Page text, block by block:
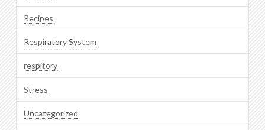
Recipes
Respiratory System
respitory
Stress
Uncategorized